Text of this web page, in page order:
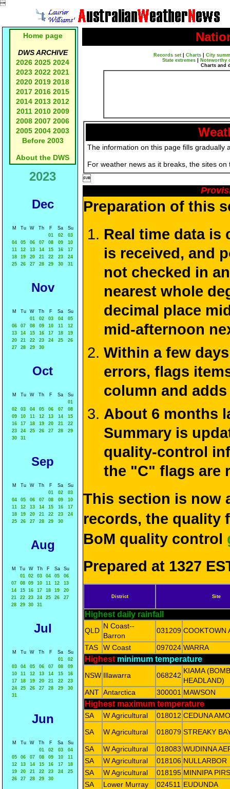

Home page
DWS ARCHIVE
2026 2025 2024
2023 2022 2021
2020 2019 2018
2017 2016 2015
2014 2013 2012
2011 2010 2009
2008 2007 2006
2005 2004 2003
Before 2003
About the DWS
2023
Dec
M Tu W Th F Sa
Su
01
02
03
04
05 06 07 08 09
10
11
12 13 14 15 16
17
18
19 20 21 22 23
24
25
26 27 28 29 30 31
Nov
M Tu W Th F Sa
Su
01
02 03 04
05
06
07 08 09 10 11
12
13
14 15 16 17 18
19
20
21 22 23 24 25
26
27
28 29 30
Oct
M Tu W Th F Sa
Su
01
02
03 04 05 06 07
08
09
10 11 12 13 14
15
16
17 18 19 20 21
22
23
24 25 26 27 28
29
30
31
Sep
M Tu W Th F Sa
Su
01
02
03
04
05 06 07 08 09
10
11
12 13 14 15 16
17
18
19 20 21 22 23
24
25
26 27 28 29 30
Aug
M Tu W Th F Sa
Su
01
02 03 04 05
06
07
08 09 10 11 12
13
14
15 16 17 18 19
20
21
22 23 24 25 26
27
28
29 30 31
Jul
M Tu W Th F Sa
Su
01
02
03
04 05 06 07 08
09
10
11 12 13 14 15
16
17
18 19 20 21 22
23
24
25 26 27 28 29
30
31
Jun
M Tu W Th F Sa
Su
01
02 03
04
05
06 07 08 09 10
11
12
13 14 15 16 17
18
19
20 21 22 23 24
25
26
27 28 29 30
Records set| Charts| City
State extremes
Noteworthy
Charts and
The information on this page fills gradually
For weather news as it breaks, the sites

Preparation of this
Real time data is
is received, and
not checked in
nearest whole
decimal place
mid-afternoon
Within a few
errors, flags
column and
About 6 months
Summary is
quality-control
the "C" flags are
This section is now
records, the quality
BoM quality control
Prepared at 1327
District Site
Highest daily rainfall
QLD
N Coast--
Barron
031209 COOKTOWN
TAS W Coast 097024 WARRA
Highest minimum temperature
NSW Illawarra 068242
KIAMA
HEADLAND)
ANT Antarctica 300001 MAWSON
Highest maximum temperature
SA W Agricultural 018012 CEDUNA AMO
SA
W Agricultural 018079 STREAKY
SA W Agricultural 018083 WUDINNA
SA
W Agricultural 018106 NULLARBOR
SA
W Agricultural 018195 MINNIPA
SA
Lower Murray 024511 EUDUNDA